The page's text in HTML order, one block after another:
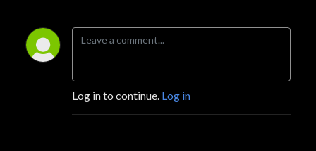
Log in to continue. Log in